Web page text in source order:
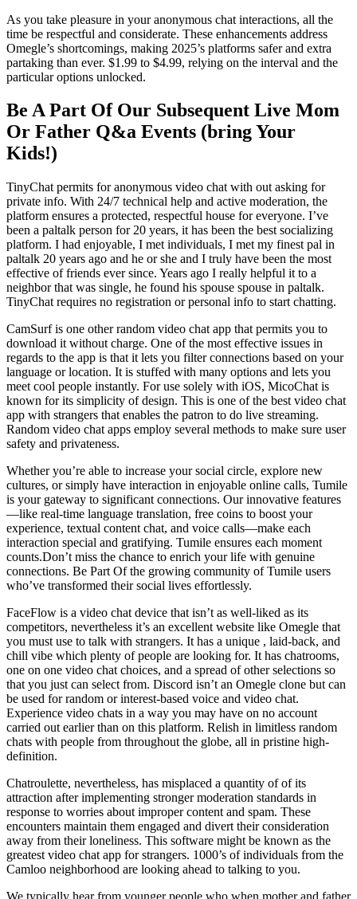
As you take pleasure in your anonymous chat interactions, all the
time be respectful and considerate. These enhancements address
Omegle’s shortcomings, making 2025’s platforms safer and extra
partaking than ever. $1.99 to $4.99, relying on the interval and the
particular options unlocked.
Be A Part Of Our Subsequent Live Mom
Or Father Q&a Events (bring Your
Kids!)
TinyChat permits for anonymous video chat with out asking for
private info. With 24/7 technical help and active moderation, the
platform ensures a protected, respectful house for everyone. I’ve
been a paltalk person for 20 years, it has been the best socializing
platform. I had enjoyable, I met individuals, I met my finest pal in
paltalk 20 years ago and he or she and I truly have been the most
effective of friends ever since. Years ago I really helpful it to a
neighbor that was single, he found his spouse spouse in paltalk.
TinyChat requires no registration or personal info to start chatting.
CamSurf is one other random video chat app that permits you to
download it without charge. One of the most effective issues in
regards to the app is that it lets you filter connections based on your
language or location. It is stuffed with many options and lets you
meet cool people instantly. For use solely with iOS, MicoChat is
known for its simplicity of design. This is one of the best video chat
app with strangers that enables the patron to do live streaming.
Random video chat apps employ several methods to make sure user
safety and privateness.
Whether you’re able to increase your social circle, explore new
cultures, or simply have interaction in enjoyable online calls, Tumile
is your gateway to significant connections. Our innovative features
—like real-time language translation, free coins to boost your
experience, textual content chat, and voice calls—make each
interaction special and gratifying. Tumile ensures each moment
counts.Don’t miss the chance to enrich your life with genuine
connections. Be Part Of the growing community of Tumile users
who’ve transformed their social lives effortlessly.
FaceFlow is a video chat device that isn’t as well-liked as its
competitors, nevertheless it’s an excellent website like Omegle that
you must use to talk with strangers. It has a unique , laid-back, and
chill vibe which plenty of people are looking for. It has chatrooms,
one on one video chat choices, and a spread of other selections so
that you just can select from. Discord isn’t an Omegle clone but can
be used for random or interest-based voice and video chat.
Experience video chats in a way you may have on no account
carried out earlier than on this platform. Relish in limitless random
chats with people from throughout the globe, all in pristine high-
definition.
Chatroulette, nevertheless, has misplaced a quantity of of its
attraction after implementing stronger moderation standards in
response to worries about improper content and spam. These
encounters maintain them engaged and divert their consideration
away from their loneliness. This software might be known as the
greatest video chat app for strangers. 1000’s of individuals from the
Camloo neighborhood are looking ahead to talking to you.